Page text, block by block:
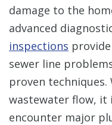
damage to the
advanced
inspections
sewer line
proven techniques.
wastewater flow, it
encounter major